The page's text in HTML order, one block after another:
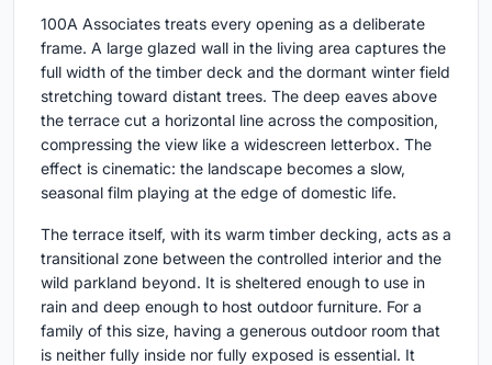
100A Associates treats every opening as a deliberate
frame. A large glazed wall in the living area captures the
full width of the timber deck and the dormant winter field
stretching toward distant trees. The deep eaves above
the terrace cut a horizontal line across the composition,
compressing the view like a widescreen letterbox. The
effect is cinematic: the landscape becomes a slow,
seasonal film playing at the edge of domestic life.
The terrace itself, with its warm timber decking, acts as a
transitional zone between the controlled interior and the
wild parkland beyond. It is sheltered enough to use in
rain and deep enough to host outdoor furniture. For a
family of this size, having a generous outdoor room that
is neither fully inside nor fully exposed is essential. It